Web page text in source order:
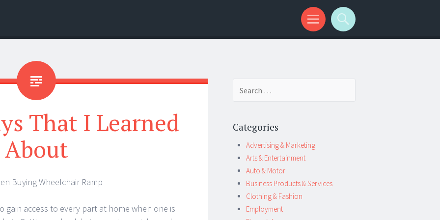
That I Learned
About
Buying Wheelchair Ramp
gain access to every part at home when one is
Categories
Advertising & Marketing
Arts & Entertainment
Auto & Motor
Business Products & Services
Clothing & Fashion
Employment